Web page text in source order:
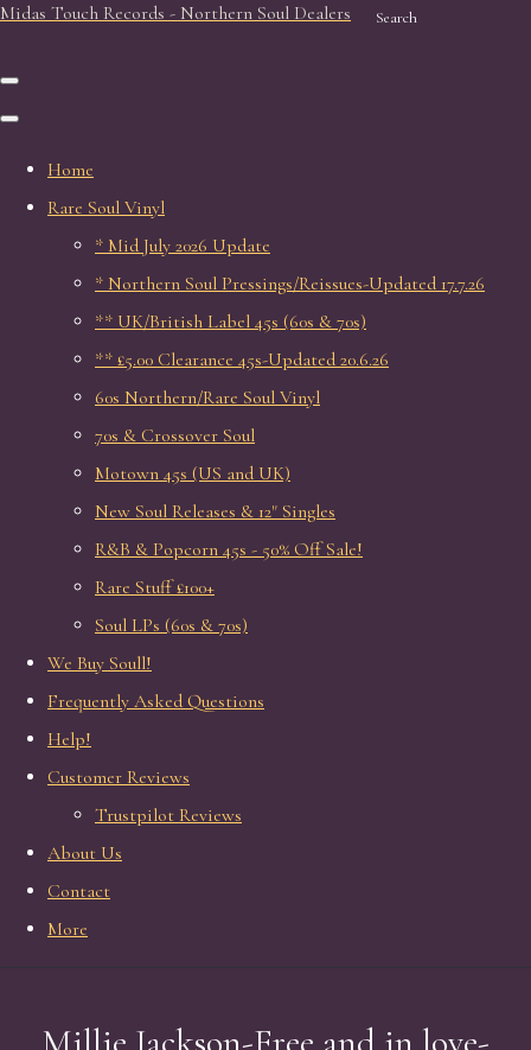
Search
Midas Touch Records - Northern Soul Dealers
Home
Rare Soul Vinyl
* Mid July 2026 Update
* Northern Soul Pressings/Reissues-Updated 17.7.26
** UK/British Label 45s (60s & 70s)
** £5.00 Clearance 45s-Updated 20.6.26
60s Northern/Rare Soul Vinyl
70s & Crossover Soul
Motown 45s (US and UK)
New Soul Releases & 12" Singles
R&B & Popcorn 45s - 50% Off Sale!
Rare Stuff £100+
Soul LPs (60s & 70s)
We Buy Soull!
Frequently Asked Questions
Help!
Customer Reviews
Trustpilot Reviews
About Us
Contact
More